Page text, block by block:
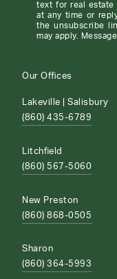
text for real estate
at any time or
the unsubscribe
may apply.
Our Offices
Lakeville | Salisbury
(860) 435-6789
Litchfield
(860) 567-5060
New Preston
(860) 868-0505
Sharon
(860) 364-5993